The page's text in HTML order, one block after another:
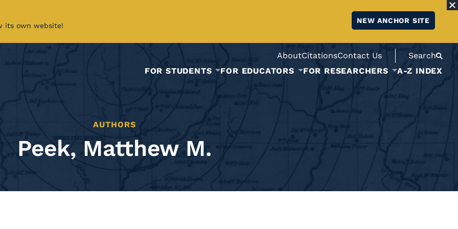
its own website!
NEW ANCHOR SITE
AboutCitationsContact Us
Search
FOR STUDENTS
FOR EDUCATORS FOR RESEARCHERS A-Z INDEX
AUTHORS
Peek, Matthew M.